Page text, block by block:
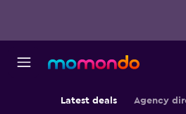
Latest deals Agency